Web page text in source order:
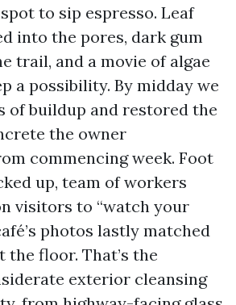
to sip espresso. Leaf
into the pores, dark gum
trail, and a movie of algae
a possibility. By midday we
of buildup and restored the
the owner
commencing week. Foot
up, team of workers
visitors to “watch your
photos lastly matched
floor. That’s the
exterior cleansing